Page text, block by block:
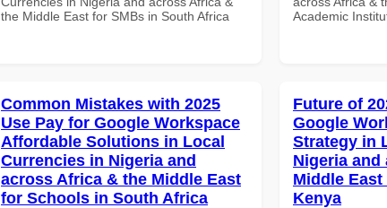
the Middle East for SMBs in South Africa
Academic
Common Mistakes with 2025
Use Pay for Google Workspace
Affordable Solutions in Local
Currencies in Nigeria and
across Africa & the Middle East
for Schools in South Africa
Future of
Google
Strategy in
Nigeria and
Middle
Kenya